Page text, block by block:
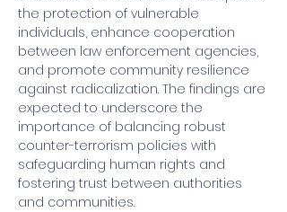
the protection of vulnerable
individuals, enhance cooperation
between law enforcement agencies,
and promote community resilience
against radicalization. The findings are
expected to underscore the
importance of balancing robust
counter-terrorism policies with
safeguarding human rights and
fostering trust between authorities
and communities.